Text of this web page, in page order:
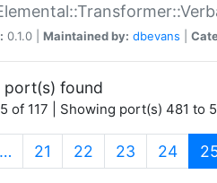
0.1.0 | Maintained by: dbevans
port(s) found
of 117 | Showing port(s) 481 to
… 21 22 23 24